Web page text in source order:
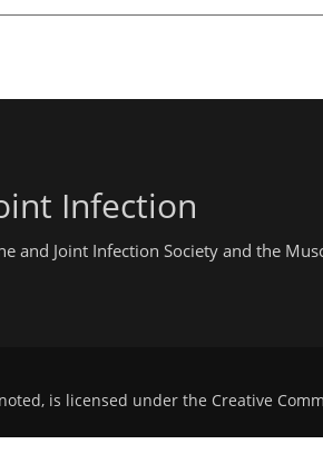
Infection
and Joint Infection Society and the
is licensed under the Creative